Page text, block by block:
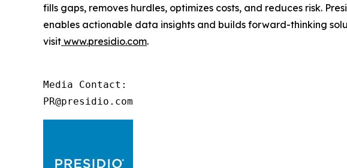
fills gaps, removes hurdles, optimizes costs, and reduces risk.
enables actionable data insights and builds forward-thinking
visit www.presidio.com.
Media Contact:
PR@presidio.com